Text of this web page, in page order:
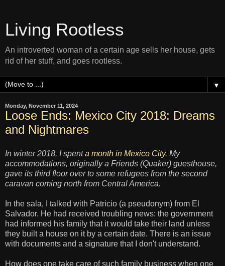
Living Rootless
An introverted woman of a certain age sells her house, gets
rid of her stuff, and goes rootless.
▼
Monday, November 11, 2024
Loose Ends: Mexico City 2018: Dreams
and Nightmares
In winter 2018, I spenta month in Mexico City. My
accommodations, originally a Friends (Quaker) guesthouse,
gave its third floor over to some refugees from the second
caravan coming north from Central America.
In the sala, I talked with Patricio (a pseudonym) from El
Salvador. He had received troubling news: the government
had informed his family that it would take their land unless
they built a house on it by a certain date. There is an issue
with documents and a signature that I don't understand.
How does one take care of such family business when one